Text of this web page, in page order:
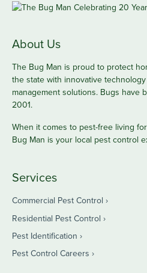
About Us
The Bug Man is proud to protect
the state with innovative
management solutions. Bugs have
2001.
When it comes to pest-free living
Bug Man is your local pest control
Services
Commercial Pest Control
Residential Pest Control
Pest Identification
Pest Control Careers